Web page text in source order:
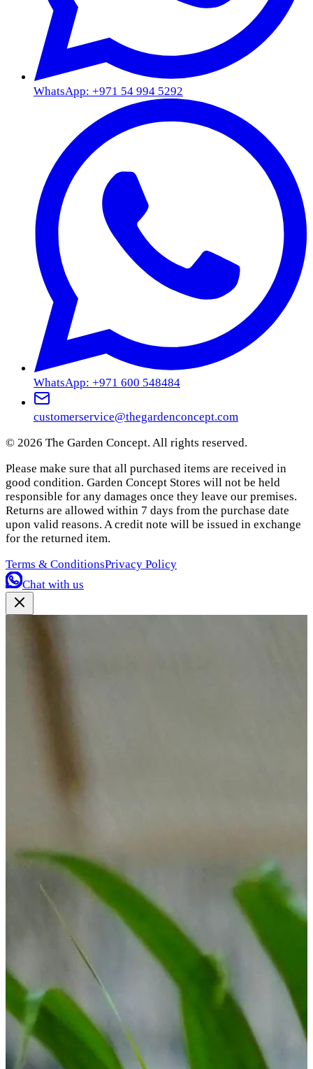
WhatsApp: +971 54 994 5292
WhatsApp: +971 600 548484
customerservice@thegardenconcept.com
© 2026 The Garden Concept. All rights reserved.
Please make sure that all purchased items are received in
good condition. Garden Concept Stores will not be held
responsible for any damages once they leave our premises.
Returns are allowed within 7 days from the purchase date
upon valid reasons. A credit note will be issued in exchange
for the returned item.
Terms & ConditionsPrivacy Policy
Chat with us